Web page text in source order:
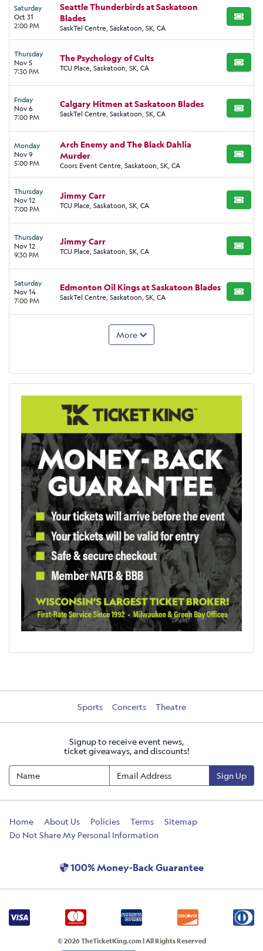
Saturday
Oct 31
2:00 PM
Seattle Thunderbirds at Saskatoon
Blades
SaskTel Centre, Saskatoon, SK, CA
BUY
Thursday
Nov 5
7:30 PM
The Psychology of Cults
TCU Place, Saskatoon, SK, CA BUY
Friday
Nov 6
7:00 PM
Calgary Hitmen at Saskatoon Blades
SaskTel Centre, Saskatoon, SK, CA BUY
Monday
Nov 9
5:00 PM
Arch Enemy and The Black Dahlia
Murder
Coors Event Centre, Saskatoon, SK, CA
BUY
Thursday
Nov 12
7:00 PM
Jimmy Carr
TCU Place, Saskatoon, SK, CA BUY
Thursday
Nov 12
9:30 PM
Jimmy Carr
TCU Place, Saskatoon, SK, CA BUY
Saturday
Nov 14
7:00 PM
Edmonton Oil Kings at Saskatoon Blades
SaskTel Centre, Saskatoon, SK, CA BUY
More
Sports Concerts Theatre
Signup to receive event news,
ticket giveaways, and discounts!
Sign Up
Home About Us Policies Terms
Sitemap
Do Not Share My Personal Information
100% Money-Back Guarantee
© 2026 TheTicketKing.com | All Rights Reserved